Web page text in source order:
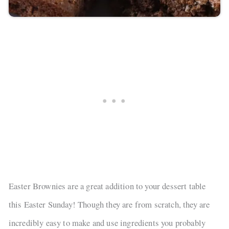
Easter Brownies are a great addition to your dessert table
this Easter Sunday! Though they are from scratch, they are
incredibly easy to make and use ingredients you probably